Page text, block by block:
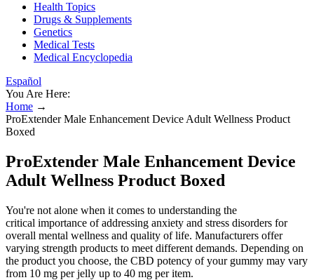
Health Topics
Drugs & Supplements
Genetics
Medical Tests
Medical Encyclopedia
Español
You Are Here:
Home →
ProExtender Male Enhancement Device Adult Wellness Product
Boxed
ProExtender Male Enhancement Device
Adult Wellness Product Boxed
You're not alone when it comes to understanding the
critical importance of addressing anxiety and stress disorders for
overall mental wellness and quality of life. Manufacturers offer
varying strength products to meet different demands. Depending on
the product you choose, the CBD potency of your gummy may vary
from 10 mg per jelly up to 40 mg per item.